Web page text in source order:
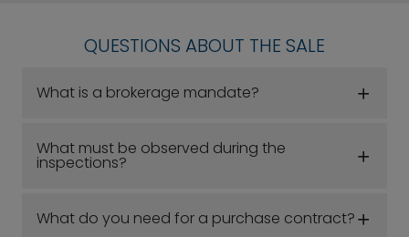
QUESTIONS ABOUT THE SALE
What is a brokerage mandate?
What must be observed during the
inspections?
What do you need for a purchase contract?